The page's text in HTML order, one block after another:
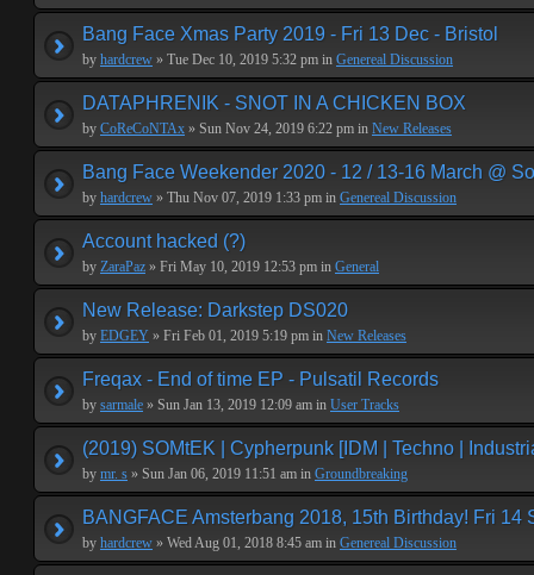
Bang Face Xmas Party 2019 - Fri 13 Dec - Bristol
by hardcrew » Tue Dec 10, 2019 5:32 pm in Genereal Discussion
DATAPHRENIK - SNOT IN A CHICKEN BOX
by CoReCoNTAx » Sun Nov 24, 2019 6:22 pm in New Releases
Bang Face Weekender 2020 - 12 / 13-16 March @
by hardcrew » Thu Nov 07, 2019 1:33 pm in Genereal Discussion
Account hacked (?)
by ZaraPaz » Fri May 10, 2019 12:53 pm in General
New Release: Darkstep DS020
by EDGEY » Fri Feb 01, 2019 5:19 pm in New Releases
Freqax - End of time EP - Pulsatil Records
by sarmale » Sun Jan 13, 2019 12:09 am in User Tracks
(2019) SOMtEK | Cypherpunk [IDM | Techno |
by mr. s » Sun Jan 06, 2019 11:51 am in Groundbreaking
BANGFACE Amsterbang 2018, 15th Birthday! Fri 14
by hardcrew » Wed Aug 01, 2018 8:45 am in Genereal Discussion